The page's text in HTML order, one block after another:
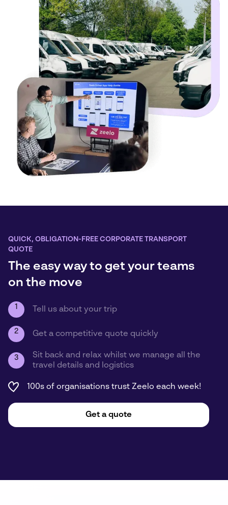
QUICK, OBLIGATION-FREE CORPORATE TRANSPORT
QUOTE
The easy way to get your teams
on the move
1 Tell us about your trip
2 Get a competitive quote quickly
3
Sit back and relax whilst we manage all the
travel details and logistics
100s of organisations trust Zeelo each week!
Get a quote